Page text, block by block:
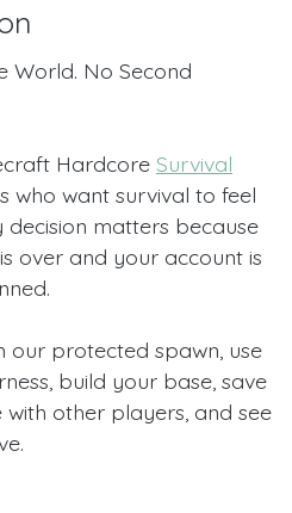
World. No Second
Hardcore Survival
who want survival to feel
decision matters because
over and your account is
protected spawn, use
build your base, save
other players, and see